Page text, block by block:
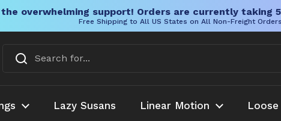
overwhelming support! Orders are currently taking
Free Shipping to All US States on All Non-Freight
Lazy Susans Linear Motion